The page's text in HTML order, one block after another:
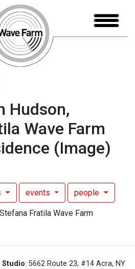
Hudson,
Wave Farm
(Image)
events people
Studio: 5662 Route 23, #14 Acra, NY